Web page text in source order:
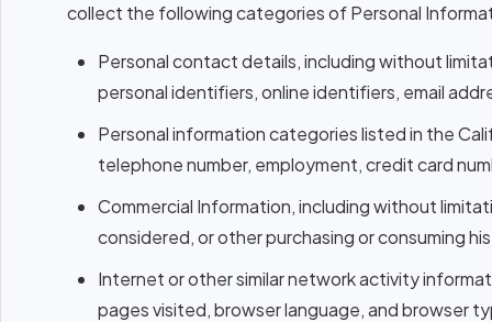
collect the following categories of Personal
Personal contact details, including without
personal identifiers, online identifiers, email
Personal information categories listed in the
telephone number, employment, credit card
Commercial Information, including without
considered, or other purchasing or consuming
Internet or other similar network activity
pages visited, browser language, and browser